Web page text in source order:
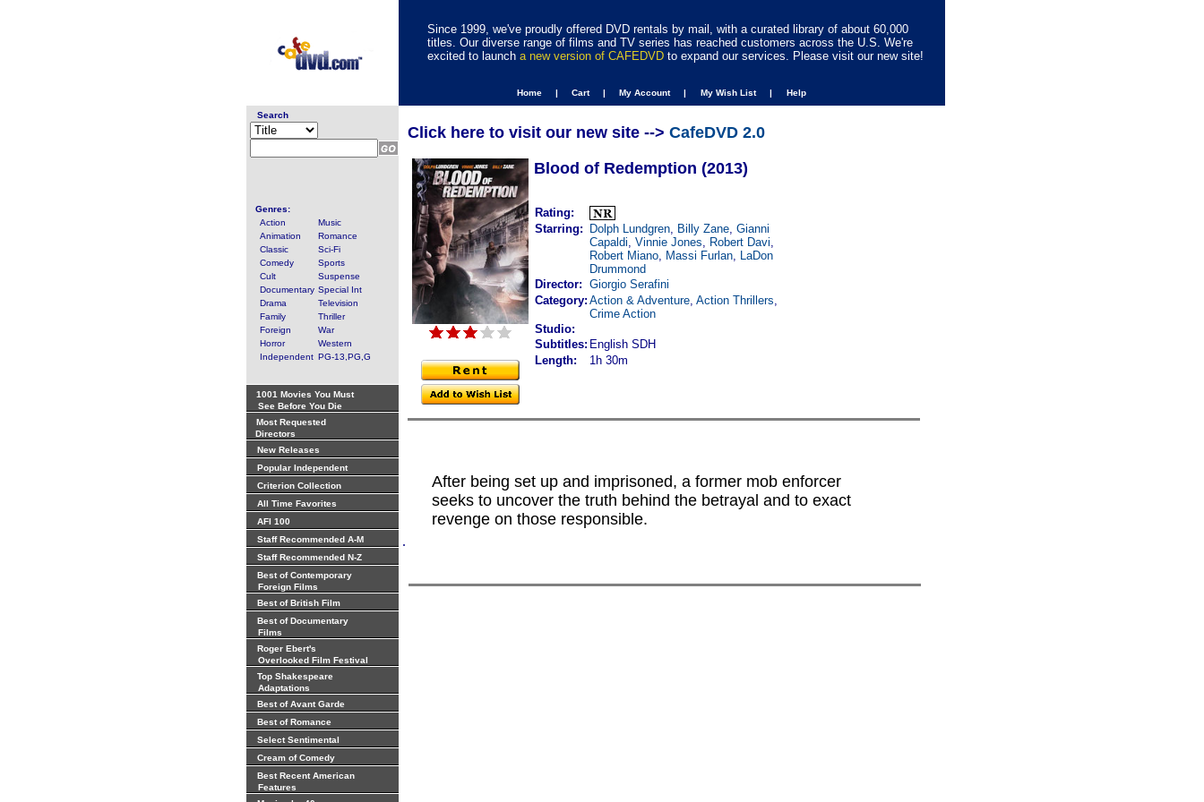
Since 1999, we've proudly offered DVD rentals by mail, with a curated library of about 60,000
titles. Our diverse range of films and TV series has reached customers across the U.S. We're
excited to launch a new version of CAFEDVD to expand our services. Please visit our new site!
Home | Cart | My Account | My Wish List | Help
Search
Genres:
Action
Music
Animation
Romance
Classic
Sci-Fi
Comedy
Sports
Cult
Suspense
Documentary Special Int
Drama
Television
Family
Thriller
Foreign
War
Horror
Western
Independent PG-13,PG,G
1001 Movies You Must
See Before You Die
Most Requested
Directors
New Releases
Popular Independent
Criterion Collection
All Time Favorites
AFI 100
Staff Recommended A-M
Staff Recommended N-Z
Best of Contemporary
Foreign Films
Best of British Film
Best of Documentary
Films
Roger Ebert's
Overlooked Film Festival
Top Shakespeare
Adaptations
Best of Avant Garde
Best of Romance
Select Sentimental
Cream of Comedy
Best Recent American
Features
.
Click here to visit our new site --> CafeDVD 2.0
Blood of Redemption (2013)
Rating:
Starring:
Dolph Lundgren, Billy Zane, Gianni
Capaldi, Vinnie Jones, Robert Davi,
Robert Miano, Massi Furlan, LaDon
Drummond
Director: Giorgio Serafini
Category: Action & Adventure, Action Thrillers,
Crime Action
Studio:
Subtitles: English SDH
Length:
1h 30m
After being set up and imprisoned, a former mob enforcer
seeks to uncover the truth behind the betrayal and to exact
revenge on those responsible.